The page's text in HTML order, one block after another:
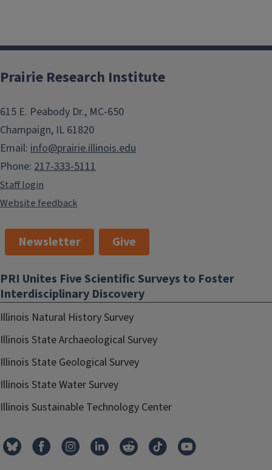
Prairie Research Institute
615 E. Peabody Dr., MC-650
Champaign, IL 61820
Email: info@prairie.illinois.edu
Phone: 217-333-5111
Staff login
Website feedback
Newsletter Give
PRI Unites Five Scientific Surveys to Foster
Interdisciplinary Discovery
Illinois Natural History Survey
Illinois State Archaeological Survey
Illinois State Geological Survey
Illinois State Water Survey
Illinois Sustainable Technology Center